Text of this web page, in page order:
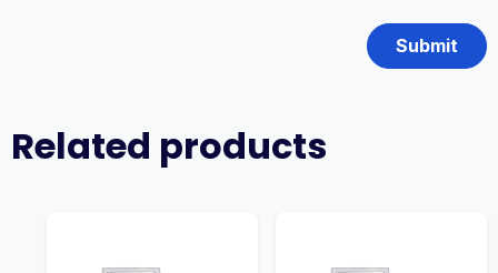
Related products